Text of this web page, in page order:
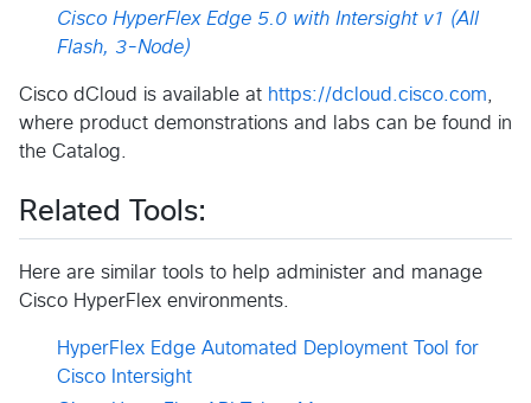
Cisco HyperFlex Edge 5.0 with Intersight v1 (All
Flash, 3-Node)
Cisco dCloud is available at https://dcloud.cisco.com
where product demonstrations and labs can be found in
the Catalog.
Related Tools:
Here are similar tools to help administer and manage
Cisco HyperFlex environments.
HyperFlex Edge Automated Deployment Tool for
Cisco Intersight